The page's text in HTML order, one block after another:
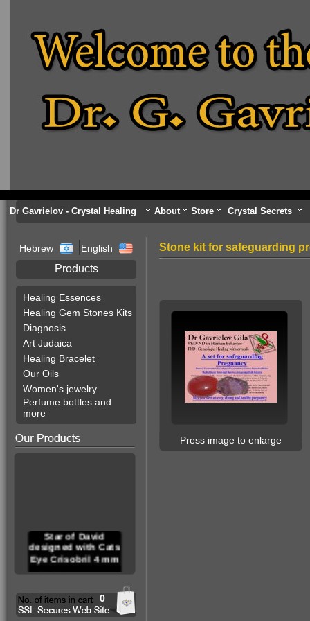
Dr Gavrielov - Crystal Healing About Store Crystal Secrets
Hebrew English
Products
Healing Essences
Healing Gem Stones Kits
Diagnosis
Art Judaica
Healing Bracelet
Our Oils
Women's jewelry
Perfume bottles and
more
Star of David
designed with Cats
Eye Crisobril 4 mm
0
Stone kit for safeguarding
Press image to enlarge